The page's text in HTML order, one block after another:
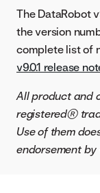
The DataRobot
the version
complete list of
v9.0.1 release
All product and
registered®
Use of them
endorsement by